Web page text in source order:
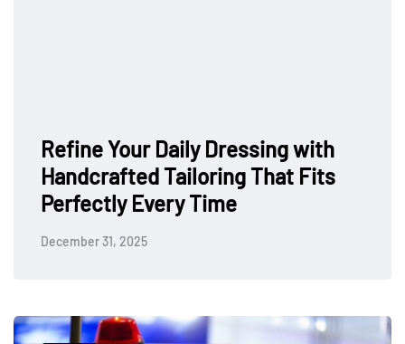
Refine Your Daily Dressing with
Handcrafted Tailoring That Fits
Perfectly Every Time
December 31, 2025